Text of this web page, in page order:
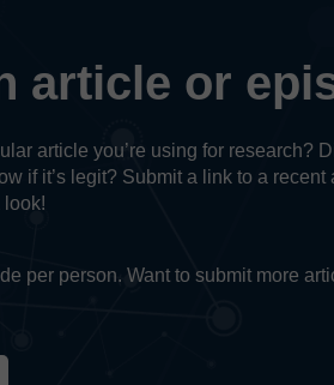
article or
article you’re using for research?
if it’s legit? Submit a link to a
look!
per person. Want to submit more